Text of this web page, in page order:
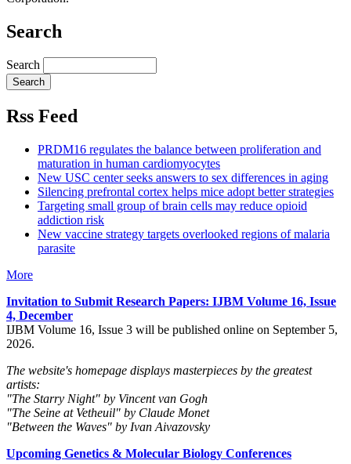
Search
Search
Rss Feed
PRDM16 regulates the balance between proliferation and
maturation in human cardiomyocytes
New USC center seeks answers to sex differences in aging
Silencing prefrontal cortex helps mice adopt better strategies
Targeting small group of brain cells may reduce opioid
addiction risk
New vaccine strategy targets overlooked regions of malaria
parasite
More
Invitation to Submit Research Papers: IJBM Volume 16, Issue
4, December
IJBM Volume 16, Issue 3 will be published online on September 5,
2026.
The website's homepage displays masterpieces by the greatest
artists:
"The Starry Night" by Vincent van Gogh
"The Seine at Vetheuil" by Claude Monet
"Between the Waves" by Ivan Aivazovsky
Upcoming Genetics & Molecular Biology Conferences